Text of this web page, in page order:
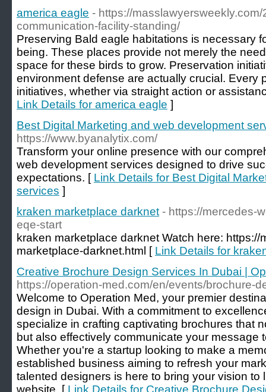
america eagle - https://
communication-facility-standing/
Preserving Bald eagle habitations is necessary
being. These places provide not merely the
space for these birds to grow. Preservation
environment defense are actually crucial. Every
initiatives, whether via straight action or
Link Details for america eagle ]
Best Digital Marketing and web development
https://www.byanalytix.com/
Transform your online presence with our
web development services designed to drive
expectations. [ Link Details for Best Digital
services ]
kraken marketplace darknet - https://mercedes-
eqe-start
kraken marketplace darknet Watch here:
marketplace-darknet.html [ Link Details for
Creative Brochure Design Services In Dubai |
https://operation-med.com/en/events/brochure-
Welcome to Operation Med, your premier
design in Dubai. With a commitment to
specialize in crafting captivating brochures that
but also effectively communicate your message
Whether you're a startup looking to make a
established business aiming to refresh your
talented designers is here to bring your vision to
website. [ Link Details for Creative Brochure